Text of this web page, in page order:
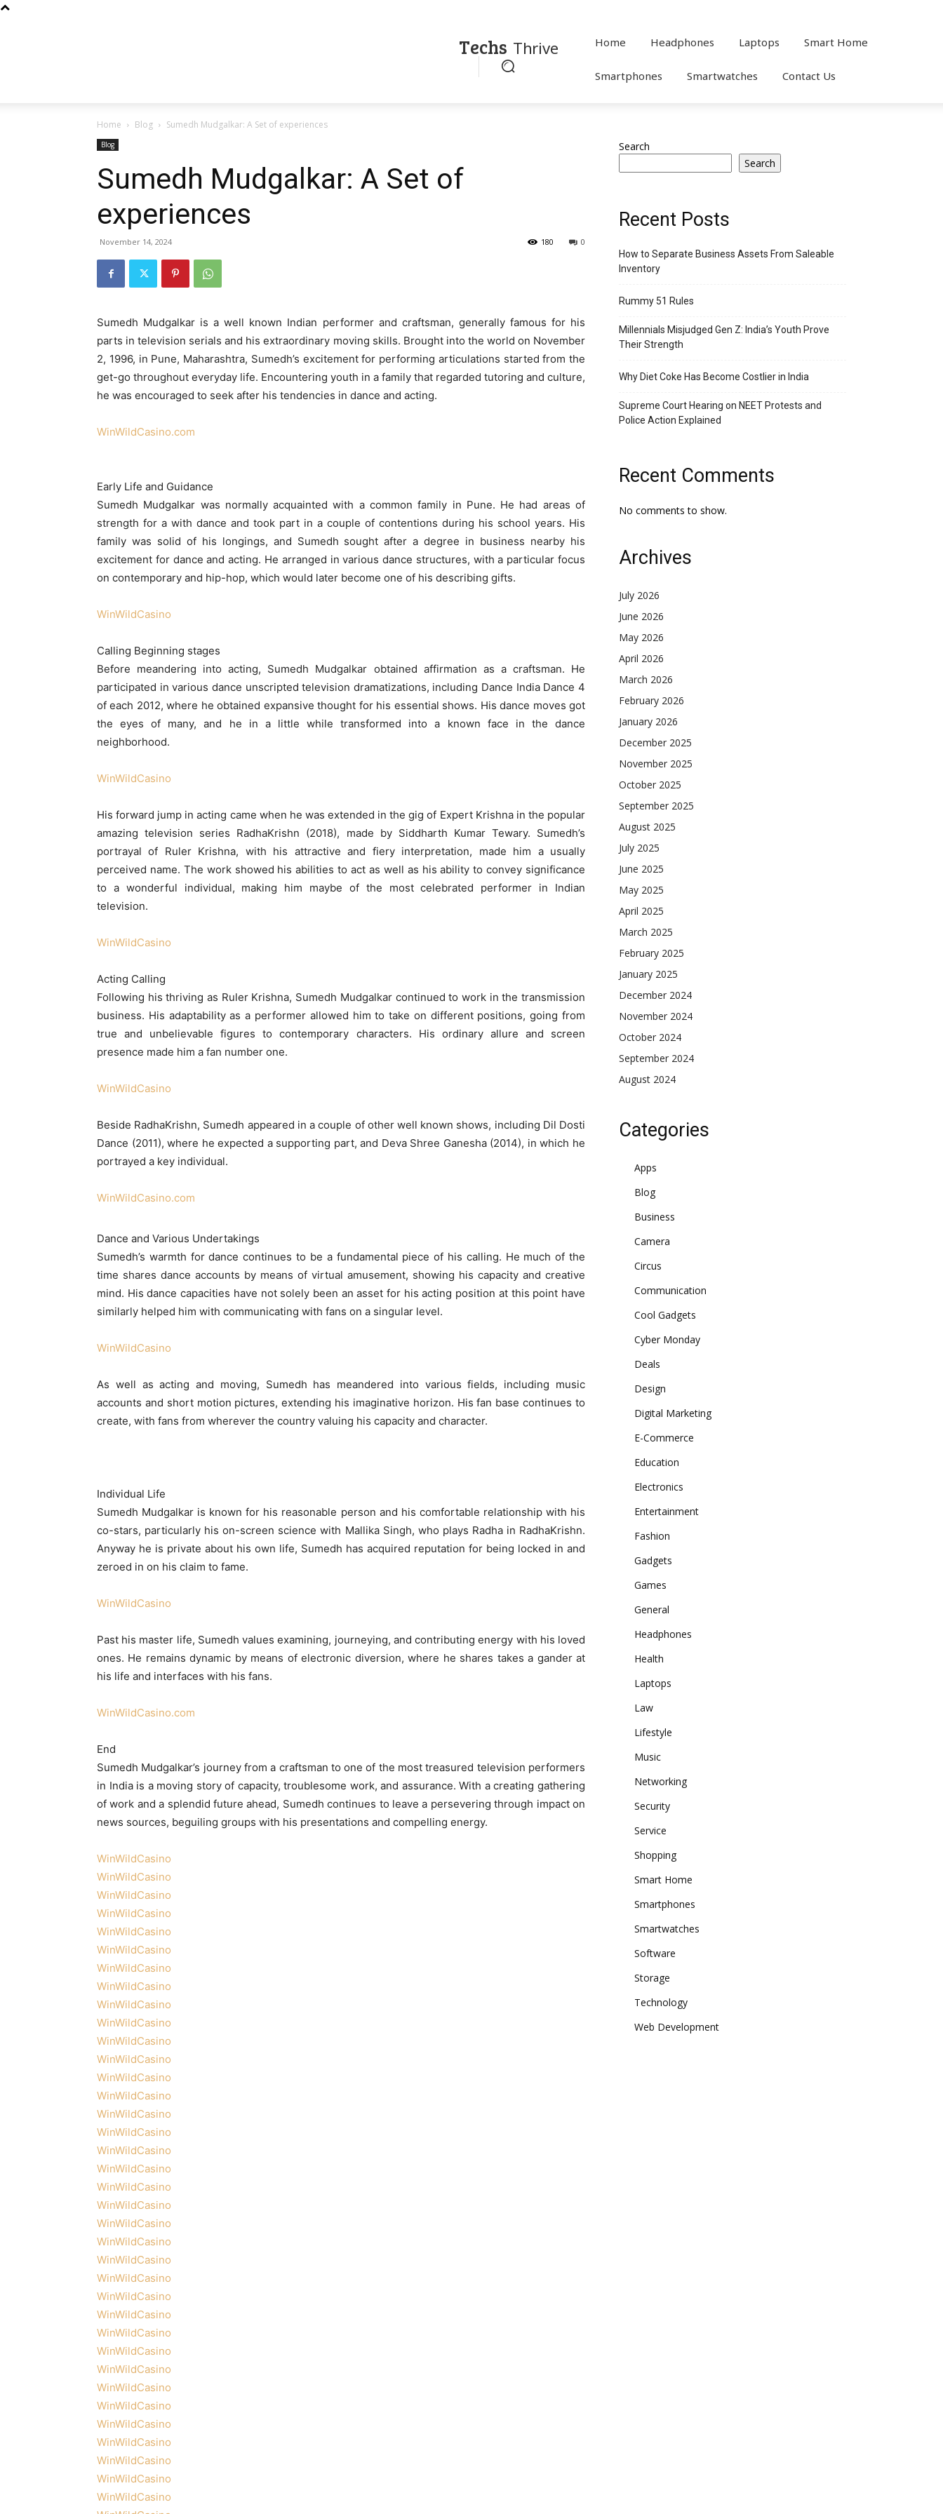
Techs Thrive Home Headphones Laptops Smart Home
Smartphones Smartwatches Contact Us
Home Blog Sumedh Mudgalkar: A Set of experiences
Blog
Sumedh Mudgalkar: A Set of
experiences
November 14, 2024 0
180
Sumedh Mudgalkar is a well known Indian performer and craftsman, generally famous for his
parts in television serials and his extraordinary moving skills. Brought into the world on November
2, 1996, in Pune, Maharashtra, Sumedh’s excitement for performing articulations started from the
get-go throughout everyday life. Encountering youth in a family that regarded tutoring and culture,
he was encouraged to seek after his tendencies in dance and acting.
WinWildCasino.com
Early Life and Guidance
Sumedh Mudgalkar was normally acquainted with a common family in Pune. He had areas of
strength for a with dance and took part in a couple of contentions during his school years. His
family was solid of his longings, and Sumedh sought after a degree in business nearby his
excitement for dance and acting. He arranged in various dance structures, with a particular focus
on contemporary and hip-hop, which would later become one of his describing gifts.
WinWildCasino
Calling Beginning stages
Before meandering into acting, Sumedh Mudgalkar obtained affirmation as a craftsman. He
participated in various dance unscripted television dramatizations, including Dance India Dance 4
of each 2012, where he obtained expansive thought for his essential shows. His dance moves got
the eyes of many, and he in a little while transformed into a known face in the dance
neighborhood.
WinWildCasino
His forward jump in acting came when he was extended in the gig of Expert Krishna in the popular
amazing television series RadhaKrishn (2018), made by Siddharth Kumar Tewary. Sumedh’s
portrayal of Ruler Krishna, with his attractive and fiery interpretation, made him a usually
perceived name. The work showed his abilities to act as well as his ability to convey significance
to a wonderful individual, making him maybe of the most celebrated performer in Indian
television.
WinWildCasino
Acting Calling
Following his thriving as Ruler Krishna, Sumedh Mudgalkar continued to work in the transmission
business. His adaptability as a performer allowed him to take on different positions, going from
true and unbelievable figures to contemporary characters. His ordinary allure and screen
presence made him a fan number one.
WinWildCasino
Beside RadhaKrishn, Sumedh appeared in a couple of other well known shows, including Dil Dosti
Dance (2011), where he expected a supporting part, and Deva Shree Ganesha (2014), in which he
portrayed a key individual.
WinWildCasino.com
Dance and Various Undertakings
Sumedh’s warmth for dance continues to be a fundamental piece of his calling. He much of the
time shares dance accounts by means of virtual amusement, showing his capacity and creative
mind. His dance capacities have not solely been an asset for his acting position at this point have
similarly helped him with communicating with fans on a singular level.
WinWildCasino
As well as acting and moving, Sumedh has meandered into various fields, including music
accounts and short motion pictures, extending his imaginative horizon. His fan base continues to
create, with fans from wherever the country valuing his capacity and character.
Individual Life
Sumedh Mudgalkar is known for his reasonable person and his comfortable relationship with his
co-stars, particularly his on-screen science with Mallika Singh, who plays Radha in RadhaKrishn.
Anyway he is private about his own life, Sumedh has acquired reputation for being locked in and
zeroed in on his claim to fame.
WinWildCasino
Past his master life, Sumedh values examining, journeying, and contributing energy with his loved
ones. He remains dynamic by means of electronic diversion, where he shares takes a gander at
his life and interfaces with his fans.
WinWildCasino.com
End
Sumedh Mudgalkar’s journey from a craftsman to one of the most treasured television performers
in India is a moving story of capacity, troublesome work, and assurance. With a creating gathering
of work and a splendid future ahead, Sumedh continues to leave a persevering through impact on
news sources, beguiling groups with his presentations and compelling energy.
WinWildCasino
WinWildCasino
WinWildCasino
WinWildCasino
WinWildCasino
WinWildCasino
WinWildCasino
WinWildCasino
WinWildCasino
WinWildCasino
WinWildCasino
WinWildCasino
WinWildCasino
WinWildCasino
WinWildCasino
WinWildCasino
WinWildCasino
WinWildCasino
WinWildCasino
WinWildCasino
WinWildCasino
WinWildCasino
WinWildCasino
WinWildCasino
WinWildCasino
WinWildCasino
WinWildCasino
WinWildCasino
WinWildCasino
WinWildCasino
WinWildCasino
WinWildCasino
WinWildCasino
WinWildCasino
WinWildCasino
WinWildCasino
Search
Search
Recent Posts
How to Separate Business Assets From Saleable
Inventory
Rummy 51 Rules
Millennials Misjudged Gen Z: India’s Youth Prove
Their Strength
Why Diet Coke Has Become Costlier in India
Supreme Court Hearing on NEET Protests and
Police Action Explained
Recent Comments
No comments to show.
Archives
July 2026
June 2026
May 2026
April 2026
March 2026
February 2026
January 2026
December 2025
November 2025
October 2025
September 2025
August 2025
July 2025
June 2025
May 2025
April 2025
March 2025
February 2025
January 2025
December 2024
November 2024
October 2024
September 2024
August 2024
Categories
Apps
Blog
Business
Camera
Circus
Communication
Cool Gadgets
Cyber Monday
Deals
Design
Digital Marketing
E-Commerce
Education
Electronics
Entertainment
Fashion
Gadgets
Games
General
Headphones
Health
Laptops
Law
Lifestyle
Music
Networking
Security
Service
Shopping
Smart Home
Smartphones
Smartwatches
Software
Storage
Technology
Web Development